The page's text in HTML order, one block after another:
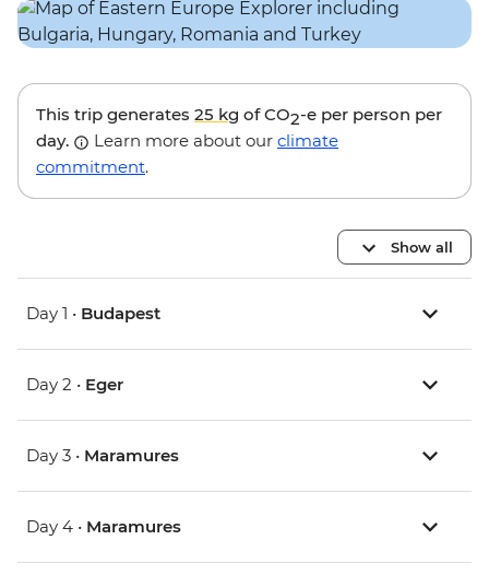
This trip generates 25 kg of CO2-e per person per
day.
Learn more about our climate
commitment.
Show all
Day 1 • Budapest
Day 2 • Eger
Day 3 • Maramures
Day 4 • Maramures